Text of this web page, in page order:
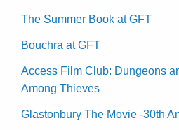
The Summer Book at GFT
Bouchra at GFT
Access Film Club: Dungeons
Among Thieves
Glastonbury The Movie -30th